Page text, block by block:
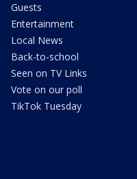
Guests
Entertainment
Local News
Back-to-school
Seen on TV Links
Vote on our poll
TikTok Tuesday